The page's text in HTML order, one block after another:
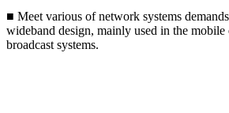
■ Meet various of network systems
wideband design, mainly used in the mobile
broadcast systems.